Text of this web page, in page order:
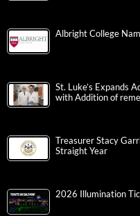
Albright College
St. Luke’s Expands
with Addition of
Treasurer Stacy
Straight Year
2026 Illumination